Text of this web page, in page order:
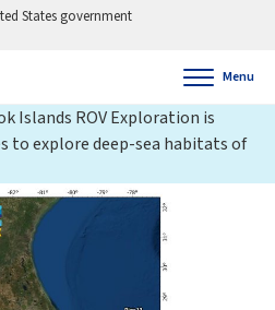
States government
Menu
Islands ROV Exploration is
to explore deep-sea habitats of